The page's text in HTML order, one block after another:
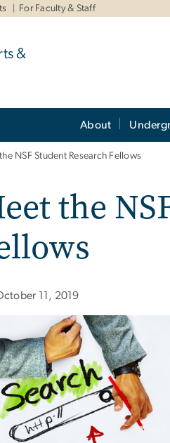
For Faculty & Staff
&
About
NSF Student Research Fellows
the
11, 2019